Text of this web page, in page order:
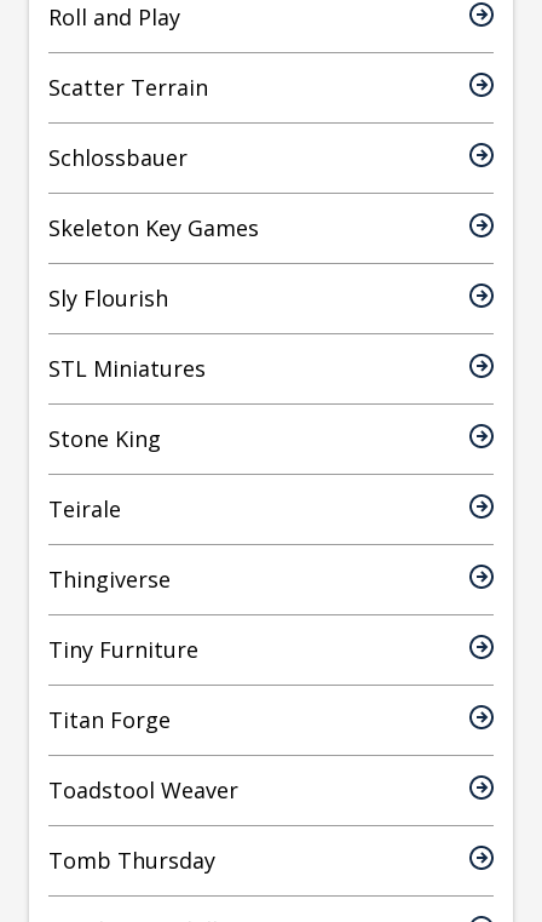
Roll and Play
Scatter Terrain
Schlossbauer
Skeleton Key Games
Sly Flourish
STL Miniatures
Stone King
Teirale
Thingiverse
Tiny Furniture
Titan Forge
Toadstool Weaver
Tomb Thursday